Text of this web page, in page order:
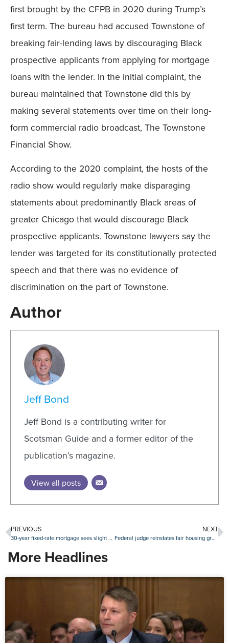
first brought by the CFPB in 2020 during Trump’s
first term. The bureau had accused Townstone of
breaking fair-lending laws by discouraging Black
prospective applicants from applying for mortgage
loans with the lender. In the initial complaint, the
bureau maintained that Townstone did this by
making several statements over time on their long-
form commercial radio broadcast, The Townstone
Financial Show.
According to the 2020 complaint, the hosts of the
radio show would regularly make disparaging
statements about predominantly Black areas of
greater Chicago that would discourage Black
prospective applicants. Townstone lawyers say the
lender was targeted for its constitutionally protected
speech and that there was no evidence of
discrimination on the part of Townstone.
Author
Jeff Bond
Jeff Bond is a contributing writer for
Scotsman Guide and a former editor of the
publication’s magazine.
View all posts
PREVIOUS
30-year fixed-rate mortgage sees slight downtick
NEXT
Federal judge reinstates fair housing grants canceled by HUD
More Headlines